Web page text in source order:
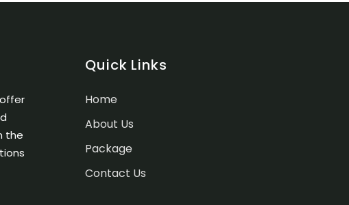
the
Quick Links
Home
About Us
Package
Contact Us